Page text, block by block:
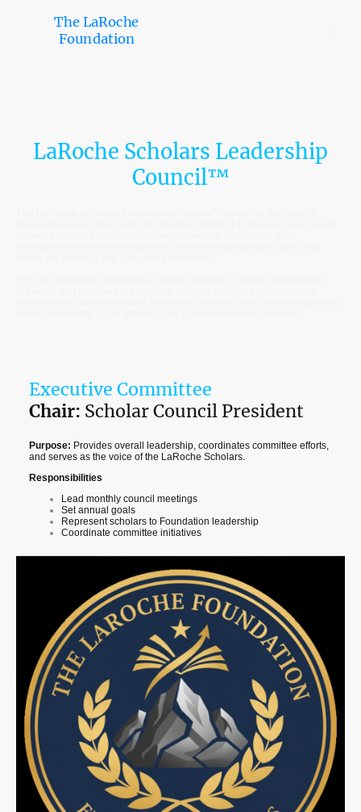
The LaRoche
Foundation
LaRoche Scholars Leadership
Council™
Executive Committee
Chair: Scholar Council President
Purpose: Provides overall leadership, coordinates committee efforts,
and serves as the voice of the LaRoche Scholars.
Responsibilities
Lead monthly council meetings
Set annual goals
Represent scholars to Foundation leadership
Coordinate committee initiatives